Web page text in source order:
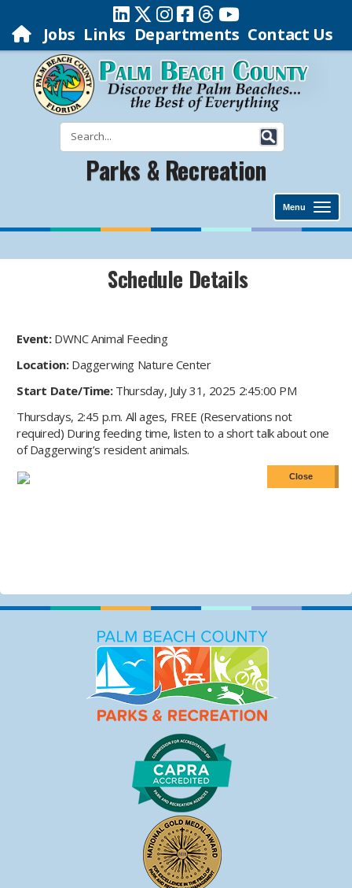
Jobs Links Departments Contact Us
Parks & Recreation
Menu
Schedule Details
Event: DWNC Animal Feeding
Location: Daggerwing Nature Center
Start Date/Time: Thursday, July 31, 2025 2:45:00 PM
Thursdays, 2:45 p.m. All ages, FREE (Reservations not
required) During feeding time, listen to a short talk about one
of Daggerwing’s resident animals.